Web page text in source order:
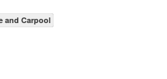
and Carpool